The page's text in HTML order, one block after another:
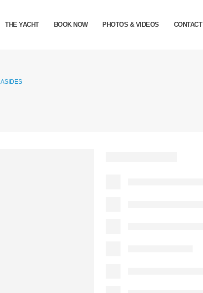
THE YACHT BOOK NOW PHOTOS & VIDEOS CONTACT
ASIDES